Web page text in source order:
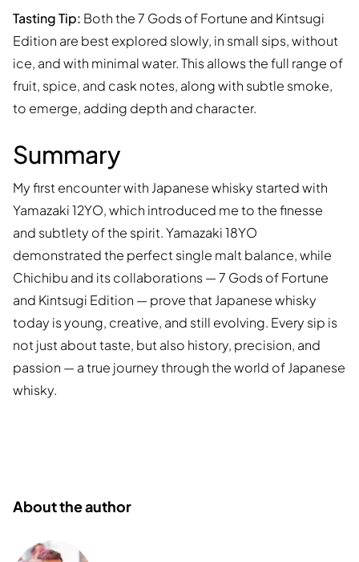
Tasting Tip: Both the 7 Gods of Fortune and Kintsugi
Edition are best explored slowly, in small sips, without
ice, and with minimal water. This allows the full range of
fruit, spice, and cask notes, along with subtle smoke,
to emerge, adding depth and character.
Summary
My first encounter with Japanese whisky started with
Yamazaki 12YO, which introduced me to the finesse
and subtlety of the spirit. Yamazaki 18YO
demonstrated the perfect single malt balance, while
Chichibu and its collaborations — 7 Gods of Fortune
and Kintsugi Edition — prove that Japanese whisky
today is young, creative, and still evolving. Every sip is
not just about taste, but also history, precision, and
passion — a true journey through the world of Japanese
whisky.
About the author